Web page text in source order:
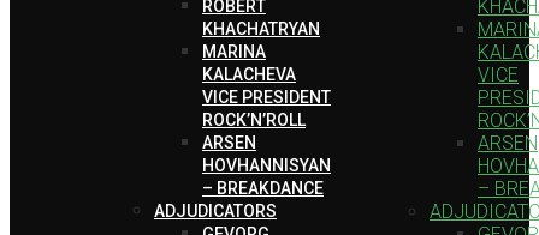
ROBERT
KHACHATRYAN
MARINA
KALACHEVA
VICE PRESIDENT
ROCK’N’ROLL
ARSEN
HOVHANNISYAN
– BREAKDANCE
ADJUDICATORS
VICE
ARSEN
–